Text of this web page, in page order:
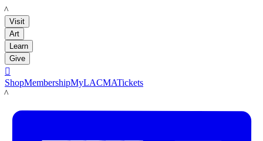
LACMA
Visit
Art
Learn
Give

ShopMembershipMyLACMATickets
LACMA